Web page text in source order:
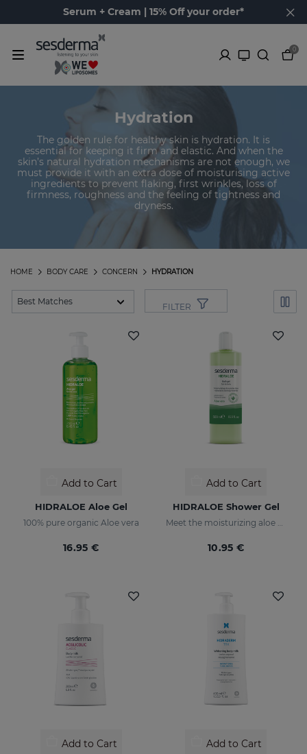
Serum + Cream | 15% Off your order*
0
Hydration
The golden rule for healthy skin is hydration. It is
essential for keeping it firm and elastic. And when the
skin’s natural hydration mechanisms are not enough, we
must provide it with an extra dose of moisturising active
ingredients to prevent flaking, first wrinkles, loss of
firmness, roughness and the feeling of tightness and
dryness.
HYDRATION
CONCERN
BODY CARE
HOME
FILTER
Add to Cart
HIDRALOE Aloe Gel
100% pure organic Aloe vera
16.95 €
Add to Cart
HIDRALOE Shower Gel
Meet the moisturizing aloe vera bath gel ideal for the whole family, even for the most sensitive skins and babies immature skin
10.95 €
Add to Cart Add to Cart